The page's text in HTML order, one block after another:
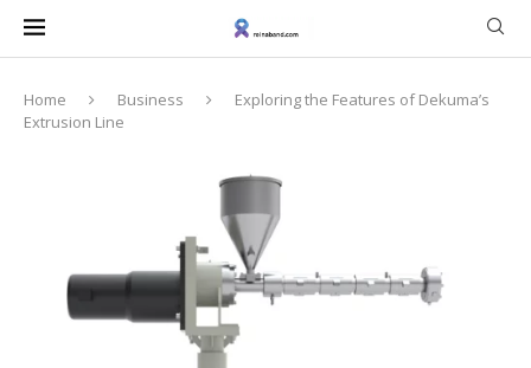
Home Business
Exploring the Features of Dekuma’s
Extrusion Line